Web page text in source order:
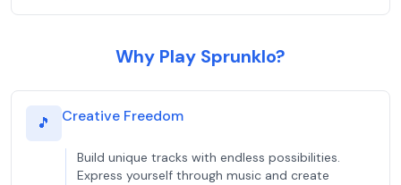
Why Play Sprunklo?
🎵 Creative Freedom
Build unique tracks with endless possibilities.
Express yourself through music and create